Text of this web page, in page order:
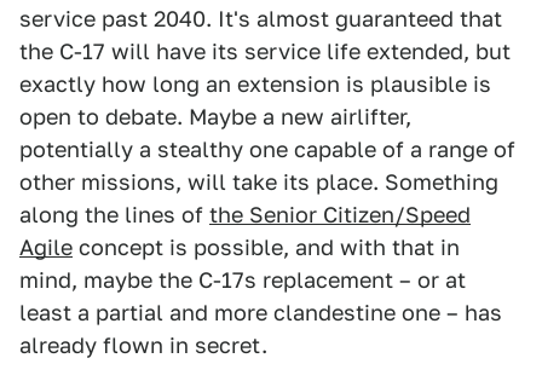
service past 2040. It's almost guaranteed that
the C-17 will have its service life extended, but
exactly how long an extension is plausible is
open to debate. Maybe a new airlifter,
potentially a stealthy one capable of a range of
other missions, will take its place. Something
along the lines of the Senior Citizen/Speed
Agile concept is possible, and with that in
mind, maybe the C-17s replacement – or at
least a partial and more clandestine one – has
already flown in secret.